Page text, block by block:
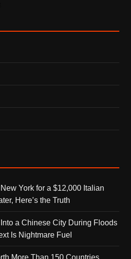
York for a $12,000 Italian
Here’s the Truth
a Chinese City During Floods
Is Nightmare Fuel